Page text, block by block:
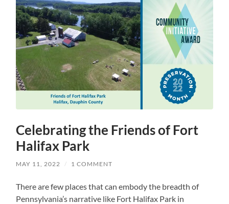
Celebrating the Friends of Fort
Halifax Park
MAY 11, 2022 / 1 COMMENT
There are few places that can embody the breadth of
Pennsylvania’s narrative like Fort Halifax Park in